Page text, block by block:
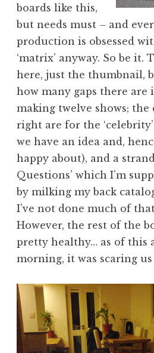
boards like this,
but needs must – and
production is obsessed
‘matrix’ anyway. So be it.
here, just the thumbnail,
how many gaps there are
making twelve shows;
right are for the
we have an idea and,
happy about), and a
Questions’ which I’m
by milking my back
I’ve not done much of
However, the rest of the
pretty healthy… as of this
morning, it was scaring